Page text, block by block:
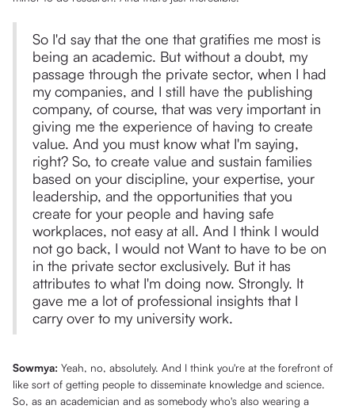
So I'd say that the one that gratifies me most is
being an academic. But without a doubt, my
passage through the private sector, when I had
my companies, and I still have the publishing
company, of course, that was very important in
giving me the experience of having to create
value. And you must know what I'm saying,
right? So, to create value and sustain families
based on your discipline, your expertise, your
leadership, and the opportunities that you
create for your people and having safe
workplaces, not easy at all. And I think I would
not go back, I would not Want to have to be on
in the private sector exclusively. But it has
attributes to what I'm doing now. Strongly. It
gave me a lot of professional insights that I
carry over to my university work.
Sowmya: Yeah, no, absolutely. And I think you're at the forefront of
like sort of getting people to disseminate knowledge and science.
So, as an academician and as somebody who's also wearing a